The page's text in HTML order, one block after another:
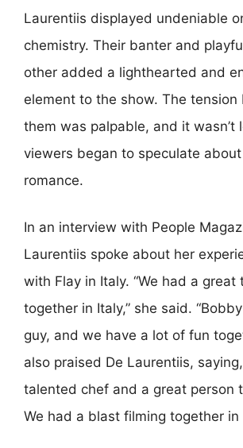
Laurentiis displayed undeniable
chemistry. Their banter and
other added a lighthearted and
element to the show. The tension
them was palpable, and it wasn’t
viewers began to speculate
romance.
In an interview with People
Laurentiis spoke about her
with Flay in Italy. “We had a great
together in Italy,” she said.
guy, and we have a lot of fun
also praised De Laurentiis,
talented chef and a great person
We had a blast filming together in